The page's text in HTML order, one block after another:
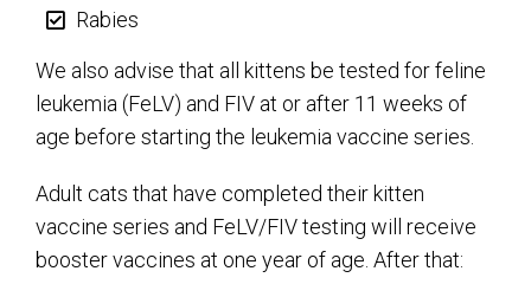
Rabies
We also advise that all kittens be tested for feline
leukemia (FeLV) and FIV at or after 11 weeks of
age before starting the leukemia vaccine series.
Adult cats that have completed their kitten
vaccine series and FeLV/FIV testing will receive
booster vaccines at one year of age. After that: